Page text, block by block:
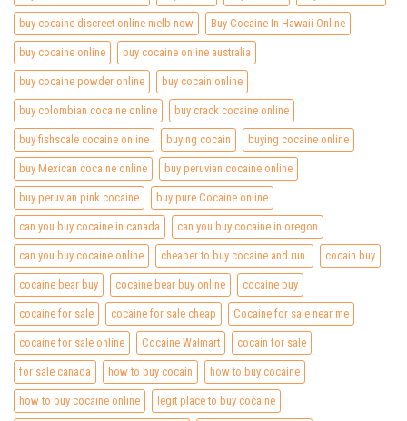
buy cocaine discreet online melb now Buy Cocaine In Hawaii Online
buy cocaine online buy cocaine online australia
buy cocaine powder online buy cocain online
buy colombian cocaine online buy crack cocaine online
buy fishscale cocaine online buying cocain buying cocaine online
buy Mexican cocaine online buy peruvian cocaine online
buy peruvian pink cocaine buy pure Cocaine online
can you buy cocaine in canada can you buy cocaine in oregon
can you buy cocaine online cheaper to buy cocaine and run. cocain buy
cocaine bear buy cocaine bear buy online cocaine buy
cocaine for sale cocaine for sale cheap Cocaine for sale near me
cocaine for sale online Cocaine Walmart cocain for sale
for sale canada how to buy cocain how to buy cocaine
how to buy cocaine online legit place to buy cocaine